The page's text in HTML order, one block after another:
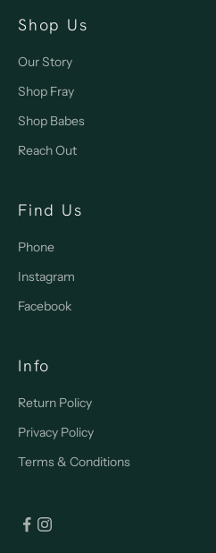
Shop Us
Our Story
Shop Fray
Shop Babes
Reach Out
Find Us
Phone
Instagram
Facebook
Info
Return Policy
Privacy Policy
Terms & Conditions